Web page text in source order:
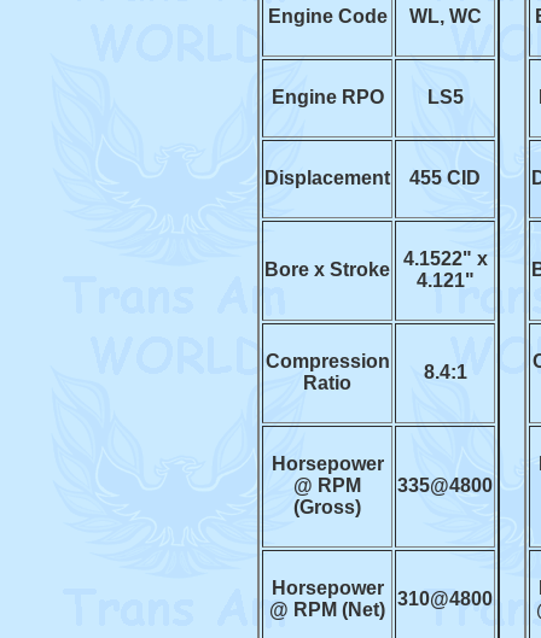
Engine Code WL, WC
Engine RPO LS5
Displacement 455 CID
Bore x Stroke
4.1522" x
4.121"
Compression
Ratio
8.4:1
Horsepower
@ RPM
(Gross)
335@4800
Horsepower
@ RPM (Net)
310@4800